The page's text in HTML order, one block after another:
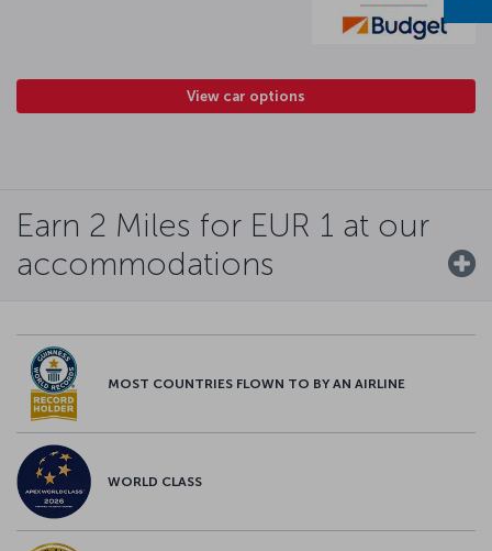
View car options
Earn 2 Miles for EUR 1 at our
accommodations
MOST COUNTRIES FLOWN TO BY AN AIRLINE
WORLD CLASS